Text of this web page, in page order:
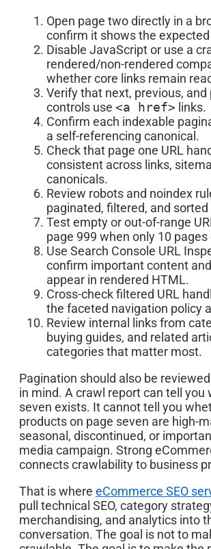
Open page two directly in a
confirm it shows the
Disable JavaScript or use a
rendered/non-rendered
whether core links remain
Verify that next, previous,
controls use <a href> links.
Confirm each indexable
a self-referencing canonical.
Check that page one URL
consistent across links,
canonicals.
Review robots and noindex
paginated, filtered, and sorted
Test empty or out-of-range
page 999 when only 10 pages
Use Search Console URL
confirm important content
appear in rendered HTML.
Cross-check filtered URL
the faceted navigation policy
Review internal links from
buying guides, and related
categories that matter most.
Pagination should also be
in mind. A crawl report can tell you
seven exists. It cannot tell you
products on page seven are high-
seasonal, discontinued, or
media campaign. Strong
connects crawlability to business
That is where eCommerce SEO
pull technical SEO, category
merchandising, and analytics into
conversation. The goal is not to